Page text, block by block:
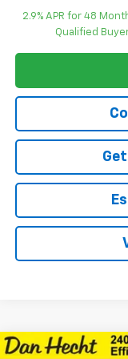
2.9% APR for 48
Qualified
Compare